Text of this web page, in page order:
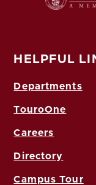
HELPFUL
Departments
TouroOne
Careers
Directory
Campus Tour